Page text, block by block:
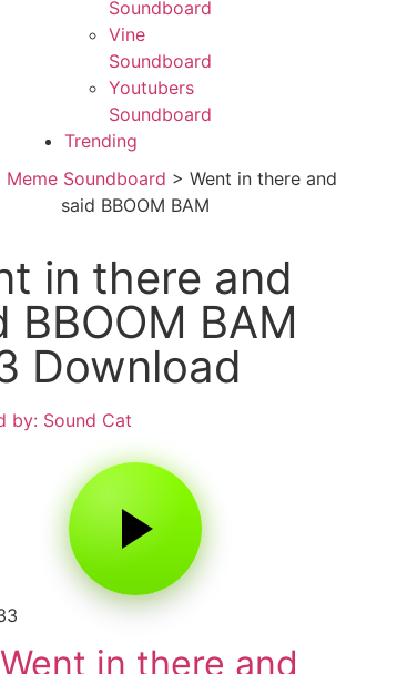
Soundboard
Vine
Soundboard
Youtubers
Soundboard
Trending
Meme Soundboard > Went in there and
said BBOOM BAM
in there and
BBOOM BAM
Download
by: Sound Cat
in there and